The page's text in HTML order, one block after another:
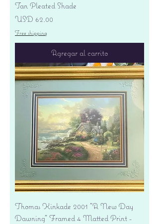
Tan Pleated Shade
Precio
USD 62.00
Free shipping
Agregar al carrito
Thomas Kinkade 2001 "A New Day
Dawning" Framed 4 Matted Print -